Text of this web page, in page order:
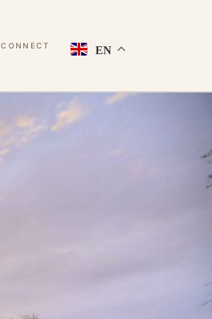
CONNECT EN